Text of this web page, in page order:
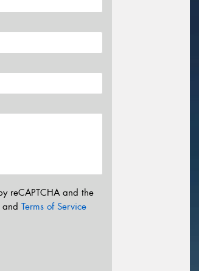
reCAPTCHA and the
and Terms of Service